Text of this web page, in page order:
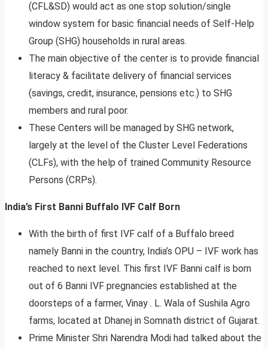
(CFL&SD) would act as one stop solution/single
window system for basic financial needs of Self-Help
Group (SHG) households in rural areas.
The main objective of the center is to provide financial
literacy & facilitate delivery of financial services
(savings, credit, insurance, pensions etc.) to SHG
members and rural poor.
These Centers will be managed by SHG network,
largely at the level of the Cluster Level Federations
(CLFs), with the help of trained Community Resource
Persons (CRPs).
India’s First Banni Buffalo IVF Calf Born
With the birth of first IVF calf of a Buffalo breed
namely Banni in the country, India’s OPU – IVF work has
reached to next level. This first IVF Banni calf is born
out of 6 Banni IVF pregnancies established at the
doorsteps of a farmer, Vinay . L. Wala of Sushila Agro
farms, located at Dhanej in Somnath district of Gujarat.
Prime Minister Shri Narendra Modi had talked about the